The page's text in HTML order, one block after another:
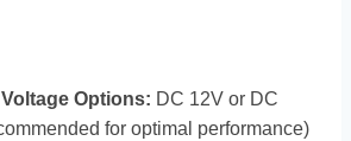
Options: DC 12V or DC
for optimal performance)